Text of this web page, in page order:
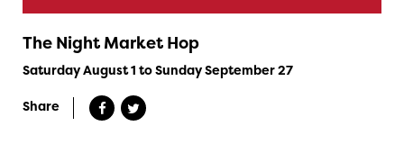
The Night Market Hop
Saturday August 1 to Sunday September 27
Share